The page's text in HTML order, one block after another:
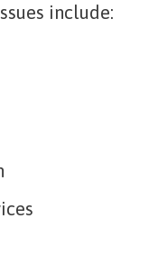
include: